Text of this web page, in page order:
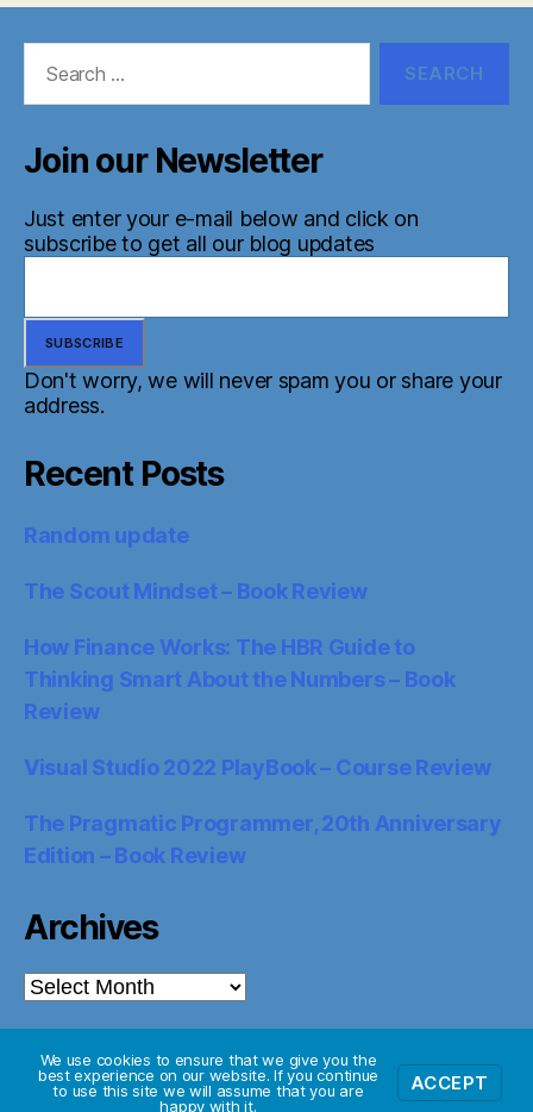
Join our Newsletter
Just enter your e-mail below and click on
subscribe to get all our blog updates
Don't worry, we will never spam you or share your
address.
Recent Posts
Random update
The Scout Mindset – Book Review
How Finance Works: The HBR Guide to
Thinking Smart About the Numbers – Book
Review
Visual Studio 2022 PlayBook – Course Review
The Pragmatic Programmer, 20th Anniversary
Edition – Book Review
Archives
Archives
© 2026Starglider Systems Blog Up
We use cookies to ensure that we give you the
best experience on our website. If you continue
to use this site we will assume that you are
happy with it.
ACCEPT